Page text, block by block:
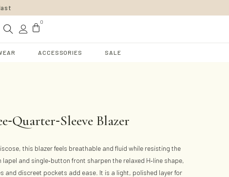
0
ACCESSORIES SALE
-Quarter-Sleeve Blazer
this blazer feels breathable and fluid while resisting the
lapel and single-button front sharpen the relaxed H-line shape,
and discreet pockets add ease. It is a light, polished layer for